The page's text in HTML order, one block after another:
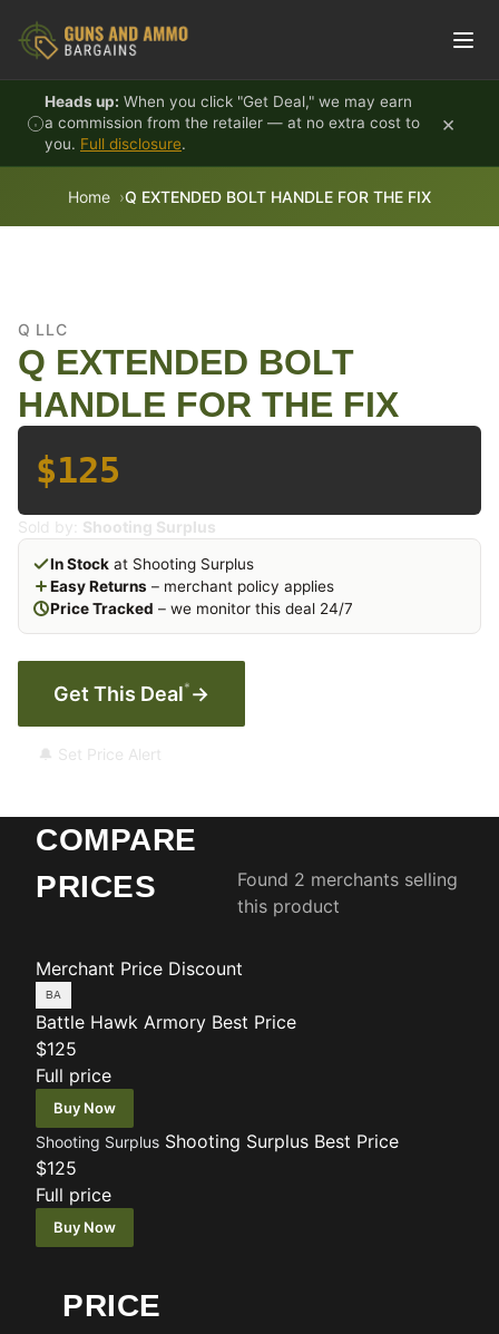
Heads up: When you click "Get Deal," we may earn
a commission from the retailer — at no extra cost to
you. Full disclosure.
×
Home Q EXTENDED BOLT HANDLE FOR THE FIX
Q LLC
Q EXTENDED BOLT
HANDLE FOR THE FIX
$125
Sold by: Shooting Surplus
In Stock at Shooting Surplus
Easy Returns – merchant policy applies
Price Tracked – we monitor this deal 24/7
Get This Deal* →
🔔 Set Price Alert
COMPARE
PRICES
Found 2 merchants selling
this product
Merchant Price Discount
Battle Hawk Armory Best Price
$125
Full price
Buy Now
Shooting Surplus Shooting Surplus Best Price
$125
Full price
Buy Now
PRICE